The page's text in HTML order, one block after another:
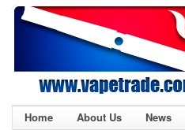
Home About Us News